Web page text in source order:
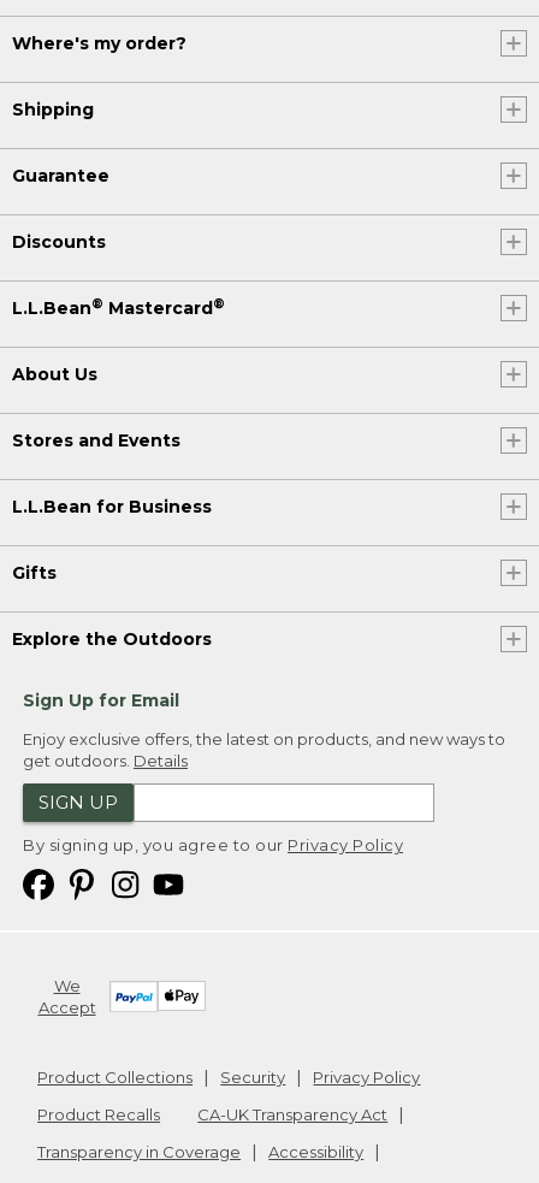
Where's my order?
Shipping
Guarantee
Discounts
L.L.Bean® Mastercard®
About Us
Stores and Events
L.L.Bean for Business
Gifts
Explore the Outdoors
Sign Up for Email
Enjoy exclusive offers, the latest on products, and new ways to
get outdoors. Details
SIGN UP
By signing up, you agree to our Privacy Policy
We
Accept
Product Collections Security
Privacy Policy
Product Recalls
CA-UK Transparency Act
Transparency in Coverage
Accessibility